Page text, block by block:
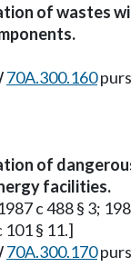
of wastes
70A.300.160
of
facilities.
c 488 § 3;
101 § 11.]
70A.300.170